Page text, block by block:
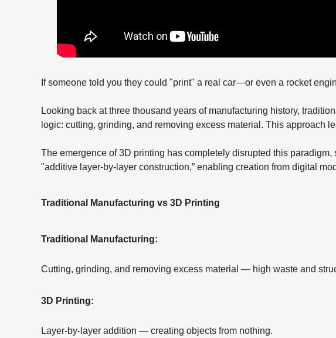
If someone told you they could "print" a real car—or even a rocket
Looking back at three thousand years of manufacturing history,
logic: cutting, grinding, and removing excess material. This approach
The emergence of 3D printing has completely disrupted this paradigm,
"additive layer-by-layer construction,” enabling creation from digital
Traditional Manufacturing vs 3D Printing
Traditional Manufacturing:
Cutting, grinding, and removing excess material — high waste and
3D Printing:
Layer-by-layer addition — creating objects from nothing.